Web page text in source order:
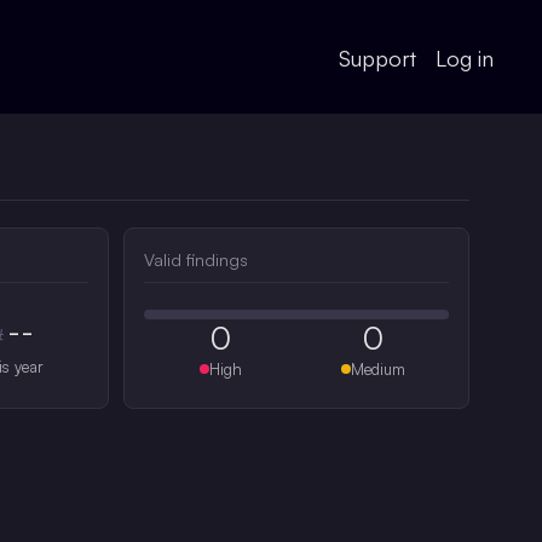
Support Log in
--
year
Valid findings
0
High
0
Medium